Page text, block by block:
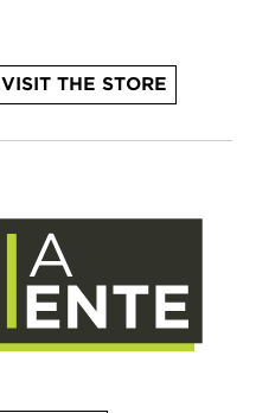
VISIT THE STORE